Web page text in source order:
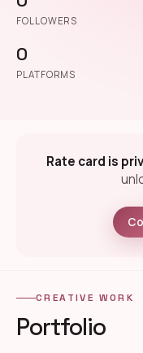
FOLLOWERS
0
PLATFORMS
Rate card is
CREATIVE WORK
Portfolio